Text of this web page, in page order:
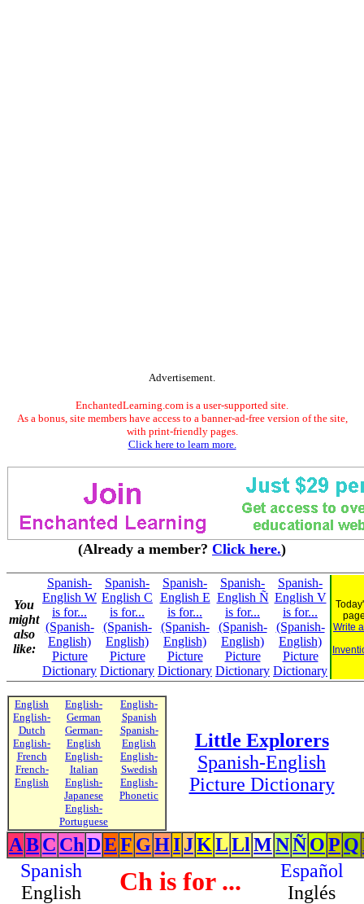
Advertisement.
EnchantedLearning.com is a user-supported site.
As a bonus, site members have access to a banner-ad-free version of the site,
with print-friendly pages.
Click here to learn more.
(Already a member? Click here.)
You
might
also
like:
Spanish-
English W
is for...
(Spanish-
English)
Picture
Dictionary
Spanish-
English C
is for...
(Spanish-
English)
Picture
Dictionary
Spanish-
English E
is for...
(Spanish-
English)
Picture
Dictionary
Spanish-
English Ñ
is for...
(Spanish-
English)
Picture
Dictionary
Spanish-
English V
is for...
(Spanish-
English)
Picture
Dictionary
Write
English
English-
Dutch
English-
French
French-
English
English-
German
German-
English
English-
Italian
English-
Japanese
English-
Portuguese
English-
Spanish
Spanish-
English
English-
Swedish
English-
Phonetic
Little Explorers
Spanish-English
Picture Dictionary
ABC ChDEF GHIJKLLl MNÑOP Q
Spanish
English
Ch is for ...
Español
Inglés